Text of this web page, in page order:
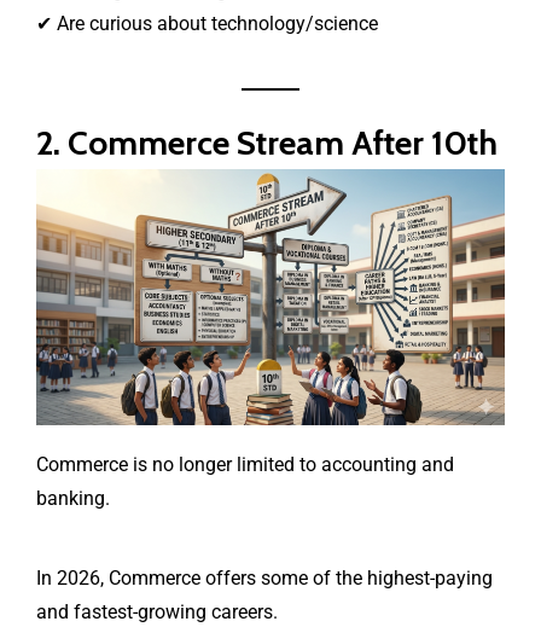
✔ Are curious about technology/science
2. Commerce Stream After 10th
Commerce is no longer limited to accounting and
banking.
In 2026, Commerce offers some of the highest-paying
and fastest-growing careers.